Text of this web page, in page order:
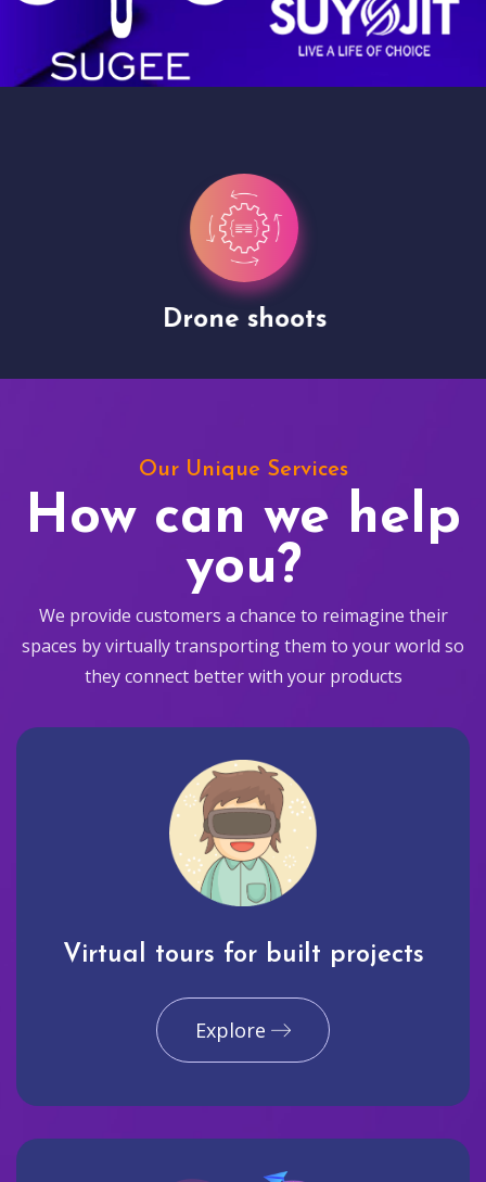
Drone shoots
Our Unique Services
How can we help
you?
We provide customers a chance to reimagine their
spaces by virtually transporting them to your world so
they connect better with your products
Virtual tours for built projects
Explore